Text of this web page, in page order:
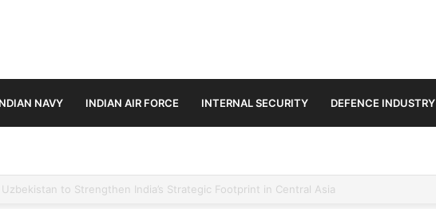
NAVY INDIAN AIR FORCE INTERNAL SECURITY DEFENCE INDUSTRY
Move to Formalise Trilateral Defence Pact